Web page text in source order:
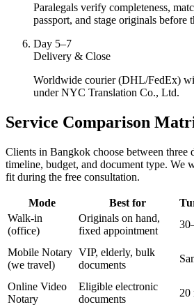
Paralegals verify completeness,
passport, and stage originals before
Day 5–7
Delivery & Close
Worldwide courier (DHL/FedEx)
under NYC Translation Co., Ltd.
Service Comparison
Clients in Bangkok choose between three
timeline, budget, and document type. We
fit during the free consultation.
Mode Best for
Walk-in
(office)
Originals on hand,
fixed appointment
Mobile Notary
(we travel)
VIP, elderly, bulk
documents
Online Video
Notary
Eligible electronic
documents
20